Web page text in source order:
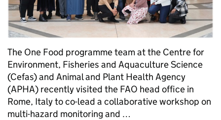
The One Food programme team at the Centre for
Environment, Fisheries and Aquaculture Science
(Cefas) and Animal and Plant Health Agency
(APHA) recently visited the FAO head office in
Rome, Italy to co-lead a collaborative workshop on
multi-hazard monitoring and …